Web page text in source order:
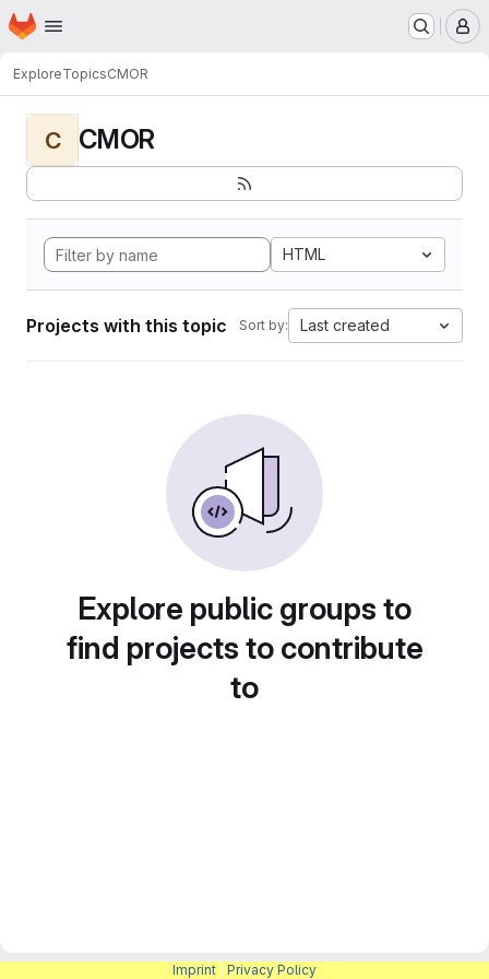
Skip to main content
Homepage
ExploreTopicsCMOR
C CMOR
HTML
Projects with this topic Sort by: Last created
Explore public groups to
find projects to contribute
to
Imprint Privacy Policy